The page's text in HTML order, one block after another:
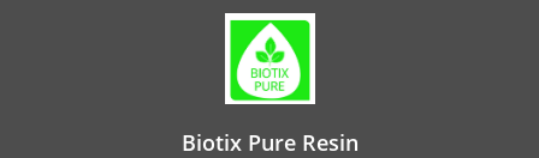
Biotix Pure Resin